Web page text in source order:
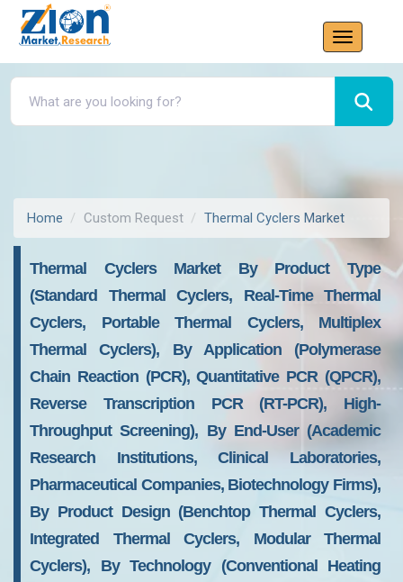
Home Custom Request Thermal Cyclers Market
Thermal Cyclers Market By Product Type
(Standard Thermal Cyclers, Real-Time Thermal
Cyclers, Portable Thermal Cyclers, Multiplex
Thermal Cyclers), By Application (Polymerase
Chain Reaction (PCR), Quantitative PCR (qPCR),
Reverse Transcription PCR (RT-PCR), High-
Throughput Screening), By End-User (Academic
Research Institutions, Clinical Laboratories,
Pharmaceutical Companies, Biotechnology Firms),
By Product Design (Benchtop Thermal Cyclers,
Integrated Thermal Cyclers, Modular Thermal
Cyclers), By Technology (Conventional Heating